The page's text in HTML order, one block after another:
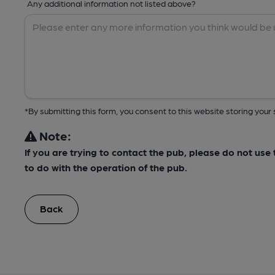
Any additional information not listed above?
*By submitting this form, you consent to this website storing
Note:
If you are trying to contact the pub, please do not
to do with the operation of the pub.
Back